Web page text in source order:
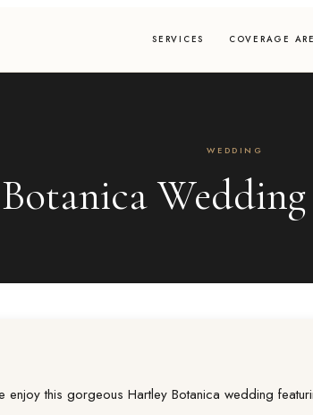
SERVICES COVERAGE
WEDDING
Wedding
enjoy this gorgeous Hartley Botanica wedding